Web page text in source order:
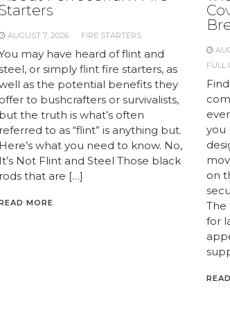
Starters
AUGUST 7, 2026 FIRE STARTERS
may have heard of flint and
or simply flint fire starters, as
as the potential benefits they
offer to bushcrafters or survivalists,
but the truth is what’s often
referred to as “flint” is anything but.
Here’s what you need to know. No,
It’s Not Flint and Steel Those black
rods that are […]
MORE
FULL
you
on
The
for